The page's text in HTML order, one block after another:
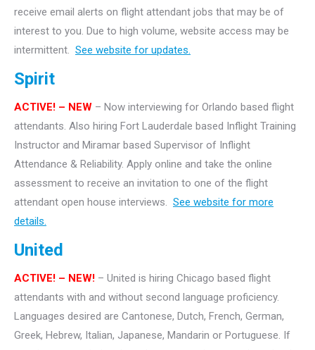
receive email alerts on flight attendant jobs that may be of
interest to you. Due to high volume, website access may be
intermittent. See website for updates.
Spirit
ACTIVE! – NEW – Now interviewing for Orlando based flight
attendants. Also hiring Fort Lauderdale based Inflight Training
Instructor and Miramar based Supervisor of Inflight
Attendance & Reliability. Apply online and take the online
assessment to receive an invitation to one of the flight
attendant open house interviews. See website for more
details.
United
ACTIVE! – NEW! – United is hiring Chicago based flight
attendants with and without second language proficiency.
Languages desired are Cantonese, Dutch, French, German,
Greek, Hebrew, Italian, Japanese, Mandarin or Portuguese. If